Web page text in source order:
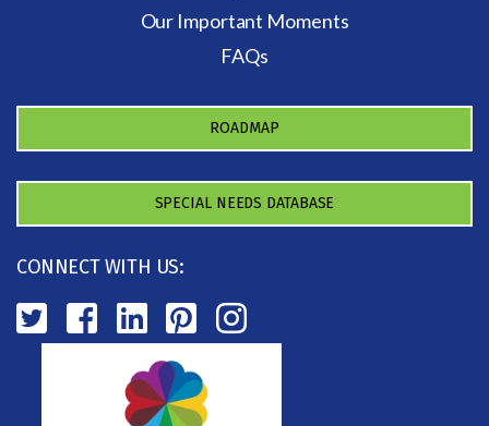
Our Important Moments
FAQs
ROADMAP
SPECIAL NEEDS DATABASE
CONNECT WITH US: